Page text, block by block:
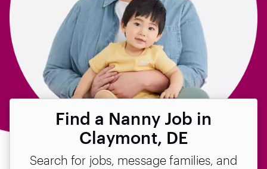
Find a Nanny Job in
Claymont, DE
Search for jobs, message families, and